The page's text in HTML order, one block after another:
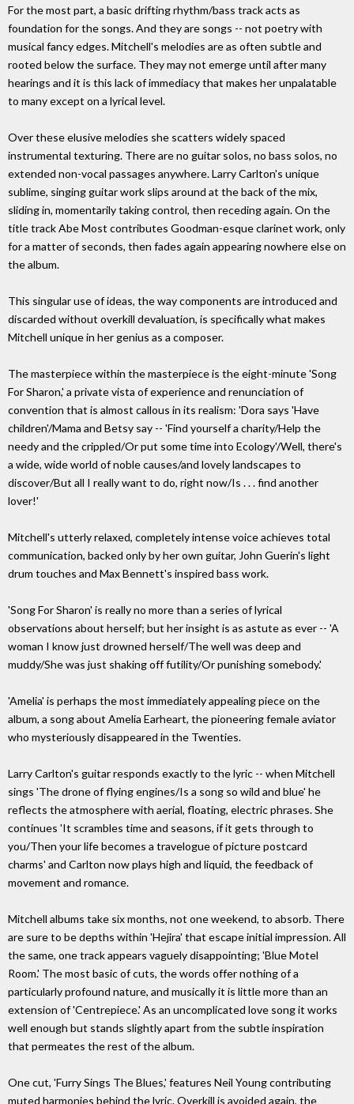
For the most part, a basic drifting rhythm/bass track acts as
foundation for the songs. And they are songs -- not poetry with
musical fancy edges. Mitchell's melodies are as often subtle and
rooted below the surface. They may not emerge until after many
hearings and it is this lack of immediacy that makes her unpalatable
to many except on a lyrical level.
Over these elusive melodies she scatters widely spaced
instrumental texturing. There are no guitar solos, no bass solos, no
extended non-vocal passages anywhere. Larry Carlton's unique
sublime, singing guitar work slips around at the back of the mix,
sliding in, momentarily taking control, then receding again. On the
title track Abe Most contributes Goodman-esque clarinet work, only
for a matter of seconds, then fades again appearing nowhere else on
the album.
This singular use of ideas, the way components are introduced and
discarded without overkill devaluation, is specifically what makes
Mitchell unique in her genius as a composer.
The masterpiece within the masterpiece is the eight-minute 'Song
For Sharon,' a private vista of experience and renunciation of
convention that is almost callous in its realism: 'Dora says 'Have
children'/Mama and Betsy say -- 'Find yourself a charity/Help the
needy and the crippled/Or put some time into Ecology'/Well, there's
a wide, wide world of noble causes/and lovely landscapes to
discover/But all I really want to do, right now/Is . . . find another
lover!'
Mitchell's utterly relaxed, completely intense voice achieves total
communication, backed only by her own guitar, John Guerin's light
drum touches and Max Bennett's inspired bass work.
'Song For Sharon' is really no more than a series of lyrical
observations about herself; but her insight is as astute as ever -- 'A
woman I know just drowned herself/The well was deep and
muddy/She was just shaking off futility/Or punishing somebody.'
'Amelia' is perhaps the most immediately appealing piece on the
album, a song about Amelia Earheart, the pioneering female aviator
who mysteriously disappeared in the Twenties.
Larry Carlton's guitar responds exactly to the lyric -- when Mitchell
sings 'The drone of flying engines/Is a song so wild and blue' he
reflects the atmosphere with aerial, floating, electric phrases. She
continues 'It scrambles time and seasons, if it gets through to
you/Then your life becomes a travelogue of picture postcard
charms' and Carlton now plays high and liquid, the feedback of
movement and romance.
Mitchell albums take six months, not one weekend, to absorb. There
are sure to be depths within 'Hejira' that escape initial impression. All
the same, one track appears vaguely disappointing; 'Blue Motel
Room.' The most basic of cuts, the words offer nothing of a
particularly profound nature, and musically it is little more than an
extension of 'Centrepiece.' As an uncomplicated love song it works
well enough but stands slightly apart from the subtle inspiration
that permeates the rest of the album.
One cut, 'Furry Sings The Blues,' features Neil Young contributing
muted harmonies behind the lyric. Overkill is avoided again, the